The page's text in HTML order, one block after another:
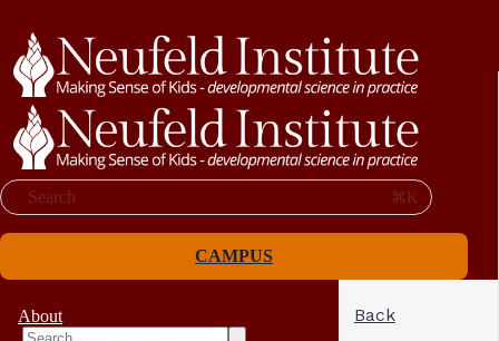
Search ⌘K
CAMPUS
About Back